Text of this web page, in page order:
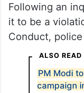
Following an
it to be a
Conduct, police
ALSO READ
PM Modi
campaign